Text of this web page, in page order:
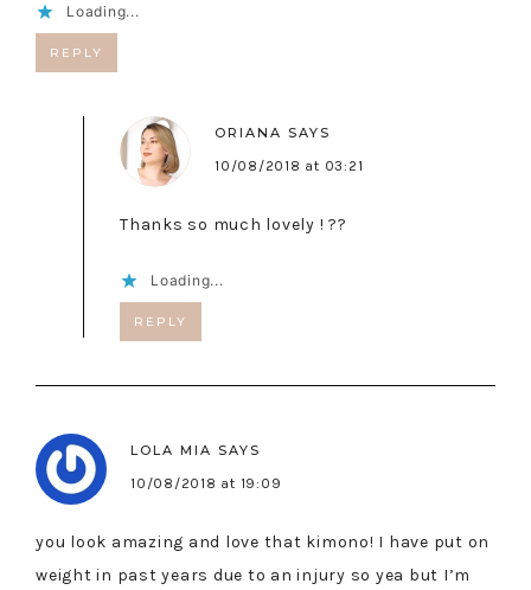
Loading...
REPLY
ORIANA SAYS
10/08/2018 at 03:21
Thanks so much lovely ! ??
Loading...
REPLY
LOLA MIA SAYS
10/08/2018 at 19:09
you look amazing and love that kimono! I have put on
weight in past years due to an injury so yea but I’m